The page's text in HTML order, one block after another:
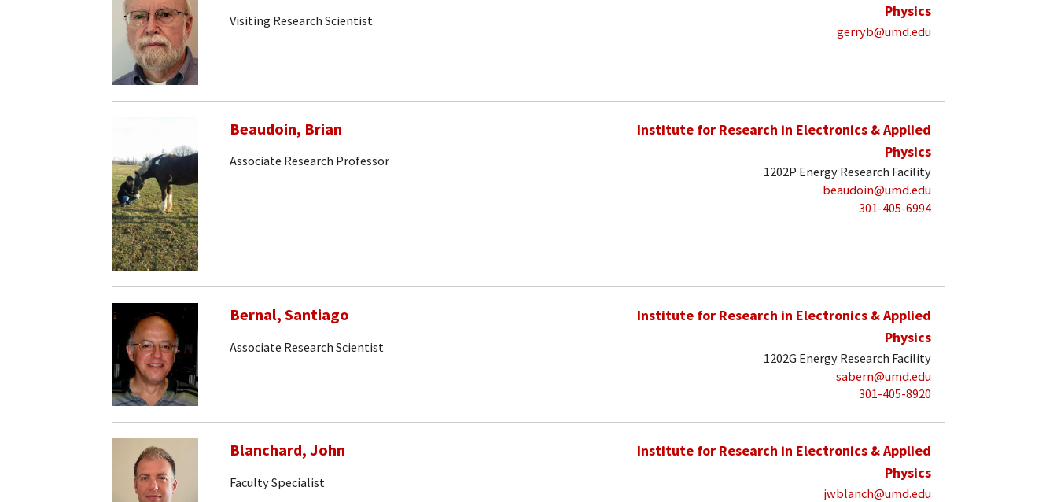
Visiting Research Scientist
Physics
gerryb@umd.edu
Beaudoin, Brian
Associate Research Professor
Institute for Research in Electronics & Applied
Physics
1202P Energy Research Facility
beaudoin@umd.edu
301-405-6994
Bernal, Santiago
Associate Research Scientist
Institute for Research in Electronics & Applied
Physics
1202G Energy Research Facility
sabern@umd.edu
301-405-8920
Blanchard, John
Faculty Specialist
Institute for Research in Electronics & Applied
Physics
jwblanch@umd.edu